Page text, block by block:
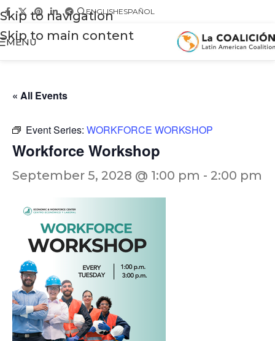
Skip to navigation
Skip to main content
ENGLISHESPAÑOL
MENU
« All Events
Event Series: WORKFORCE WORKSHOP
Workforce Workshop
September 5, 2028 @ 1:00 pm - 2:00 pm